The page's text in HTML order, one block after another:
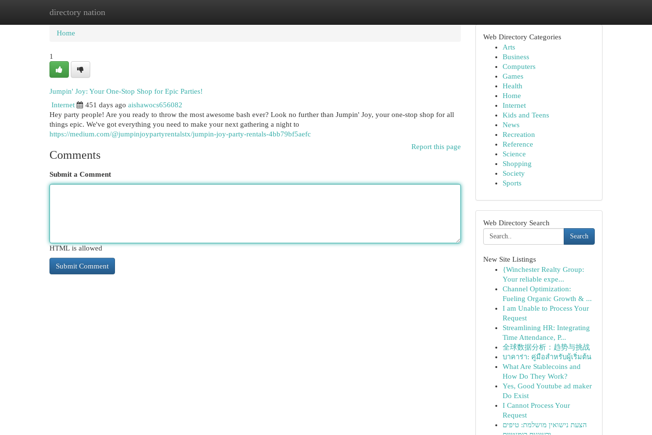
directory nation
Home New Site Listings
Home
1
Jumpin' Joy: Your One-Stop Shop for Epic Parties!
Internet
451 days ago aishawocs656082
Hey party people! Are you ready to throw the most awesome bash ever? Look no further than Jumpin' Joy, your one-stop shop for all
things epic. We've got everything you need to make your next gathering a night to
https://medium.com/@jumpinjoypartyrentalstx/jumpin-joy-party-rentals-4bb79bf5aefc
Report this page
Comments
Submit a Comment
HTML is allowed
Web Directory Categories
Arts
Business
Computers
Games
Health
Home
Internet
Kids and Teens
News
Recreation
Reference
Science
Shopping
Society
Sports
Web Directory Search
Search
New Site Listings
{Winchester Realty Group:
Your reliable expe...
Channel Optimization:
Fueling Organic Growth & ...
I am Unable to Process Your
Request
Streamlining HR: Integrating
Time Attendance, P...
全球数据分析：趋势与挑战
บาคาร่า: คู่มือสำหรับผู้เริ่มต้น
What Are Stablecoins and
How Do They Work?
Yes, Good Youtube ad maker
Do Exist
I Cannot Process Your
Request
הצעת נישואין מושלמת: טיפים